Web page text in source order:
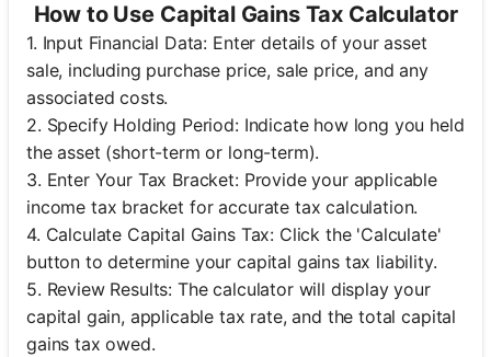
How to Use Capital Gains Tax Calculator
1. Input Financial Data: Enter details of your asset
sale, including purchase price, sale price, and any
associated costs.
2. Specify Holding Period: Indicate how long you held
the asset (short-term or long-term).
3. Enter Your Tax Bracket: Provide your applicable
income tax bracket for accurate tax calculation.
4. Calculate Capital Gains Tax: Click the 'Calculate'
button to determine your capital gains tax liability.
5. Review Results: The calculator will display your
capital gain, applicable tax rate, and the total capital
gains tax owed.